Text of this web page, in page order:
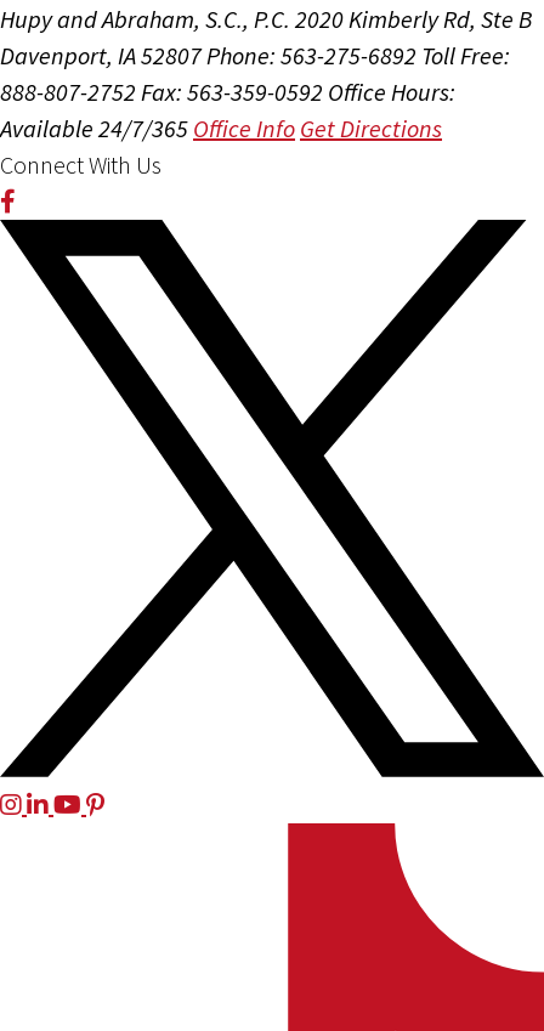
Hupy and Abraham, S.C., P.C. 2020 Kimberly Rd, Ste B
Davenport, IA 52807Phone: 563-275-6892 Toll Free:
888-807-2752 Fax: 563-359-0592 Office Hours:
Available 24/7/365 Office Info Get Directions
Connect With Us